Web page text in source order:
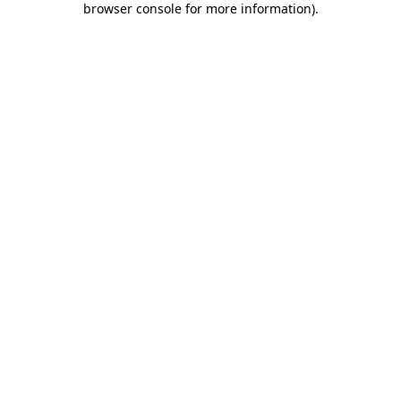
browser console for more information).